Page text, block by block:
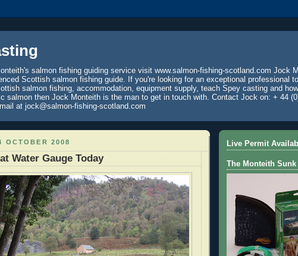
salmon fishing guiding service visit www.salmon-fishing-scotland.com Jock
Scottish salmon fishing guide. If you're looking for an exceptional professional
salmon fishing, accommodation, equipment supply, teach Spey casting and
salmon then Jock Monteith is the man to get in touch with. Contact Jock on: + 44
at jock@salmon-fishing-scotland.com
OCTOBER 2008
Water Gauge Today
Live Permit
The Monteith